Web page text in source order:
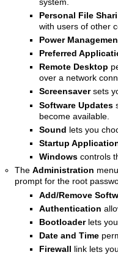
Personal File
with users of other
Power
Preferred
Remote Desktop
over a network
Screensaver sets
Software Updates
become available.
Sound lets you
Startup
Windows controls
The Administration
prompt for the root
Add/Remove
Authentication
Bootloader lets
Date and Time
Firewall link lets